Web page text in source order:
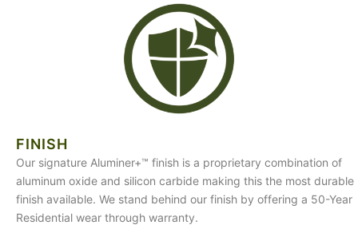
FINISH
Our signature Aluminer+™ finish is a proprietary combination of
aluminum oxide and silicon carbide making this the most durable
finish available. We stand behind our finish by offering a 50-Year
Residential wear through warranty.